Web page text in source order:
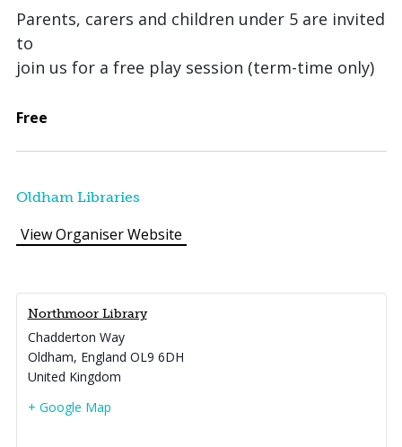
Parents, carers and children under 5 are invited
to
join us for a free play session (term-time only)
Free
Oldham Libraries
View Organiser Website
Northmoor Library
Chadderton Way
Oldham, England OL9 6DH
United Kingdom
+ Google Map